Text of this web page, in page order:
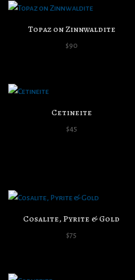
Topaz on Zinnwaldite
$90
Cetineite
$45
Cosalite, Pyrite & Gold
$75